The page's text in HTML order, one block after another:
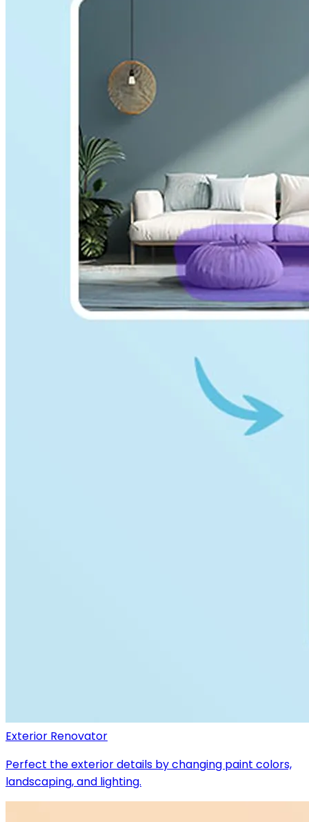
Exterior Renovator
Perfect the exterior details by changing paint colors,
landscaping, and lighting.